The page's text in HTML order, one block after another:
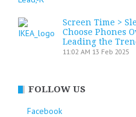
Screen Time >
Choose Phones
Leading the
11:02 AM 13 Feb 2025
FOLLOW US
Facebook